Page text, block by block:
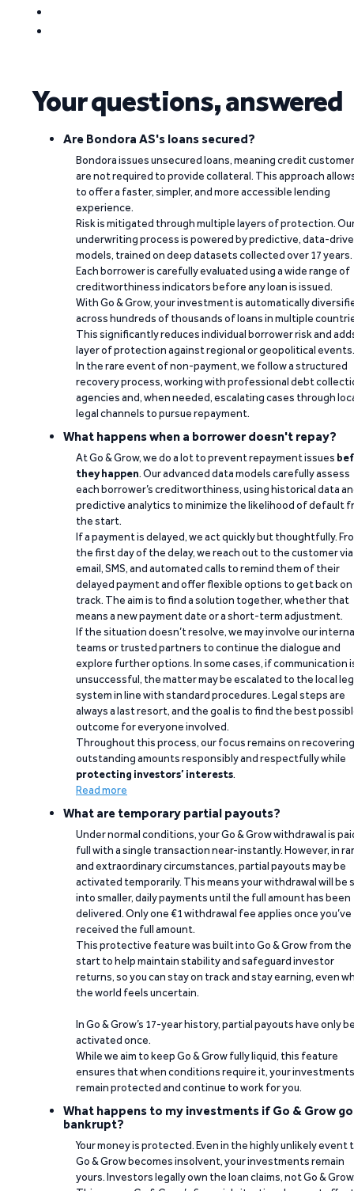
Your questions, answered
Are Bondora AS's loans secured?
Bondora issues unsecured loans, meaning credit
are not required to provide collateral. This approach
to offer a faster, simpler, and more accessible lending
experience.
Risk is mitigated through multiple layers of protection.
underwriting process is powered by predictive, data-
models, trained on deep datasets collected over 17 years.
Each borrower is carefully evaluated using a wide range of
creditworthiness indicators before any loan is issued.
With Go & Grow, your investment is automatically
across hundreds of thousands of loans in multiple
This significantly reduces individual borrower risk and
layer of protection against regional or geopolitical events.
In the rare event of non-payment, we follow a structured
recovery process, working with professional debt
agencies and, when needed, escalating cases through
legal channels to pursue repayment.
What happens when a borrower doesn't repay?
At Go & Grow, we do a lot to prevent repayment issues
they happen. Our advanced data models carefully assess
each borrower’s creditworthiness, using historical data
predictive analytics to minimize the likelihood of default
the start.
If a payment is delayed, we act quickly but thoughtfully.
the first day of the delay, we reach out to the customer via
email, SMS, and automated calls to remind them of their
delayed payment and offer flexible options to get back on
track. The aim is to find a solution together, whether that
means a new payment date or a short-term adjustment.
If the situation doesn’t resolve, we may involve our
teams or trusted partners to continue the dialogue and
explore further options. In some cases, if communication
unsuccessful, the matter may be escalated to the local
system in line with standard procedures. Legal steps are
always a last resort, and the goal is to find the best
outcome for everyone involved.
Throughout this process, our focus remains on recovering
outstanding amounts responsibly and respectfully while
protecting investors’ interests.
Read more
What are temporary partial payouts?
Under normal conditions, your Go & Grow withdrawal is
full with a single transaction near-instantly. However, in
and extraordinary circumstances, partial payouts may be
activated temporarily. This means your withdrawal will be
into smaller, daily payments until the full amount has been
delivered. Only one €1 withdrawal fee applies once you’ve
received the full amount.
This protective feature was built into Go & Grow from the
start to help maintain stability and safeguard investor
returns, so you can stay on track and stay earning, even
the world feels uncertain.
In Go & Grow’s 17-year history, partial payouts have only
activated once.
While we aim to keep Go & Grow fully liquid, this feature
ensures that when conditions require it, your investments
remain protected and continue to work for you.
What happens to my investments if Go & Grow
bankrupt?
Your money is protected. Even in the highly unlikely event
Go & Grow becomes insolvent, your investments remain
yours. Investors legally own the loan claims, not Go &